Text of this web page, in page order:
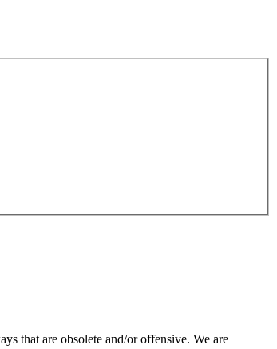
that are obsolete and/or offensive. We are